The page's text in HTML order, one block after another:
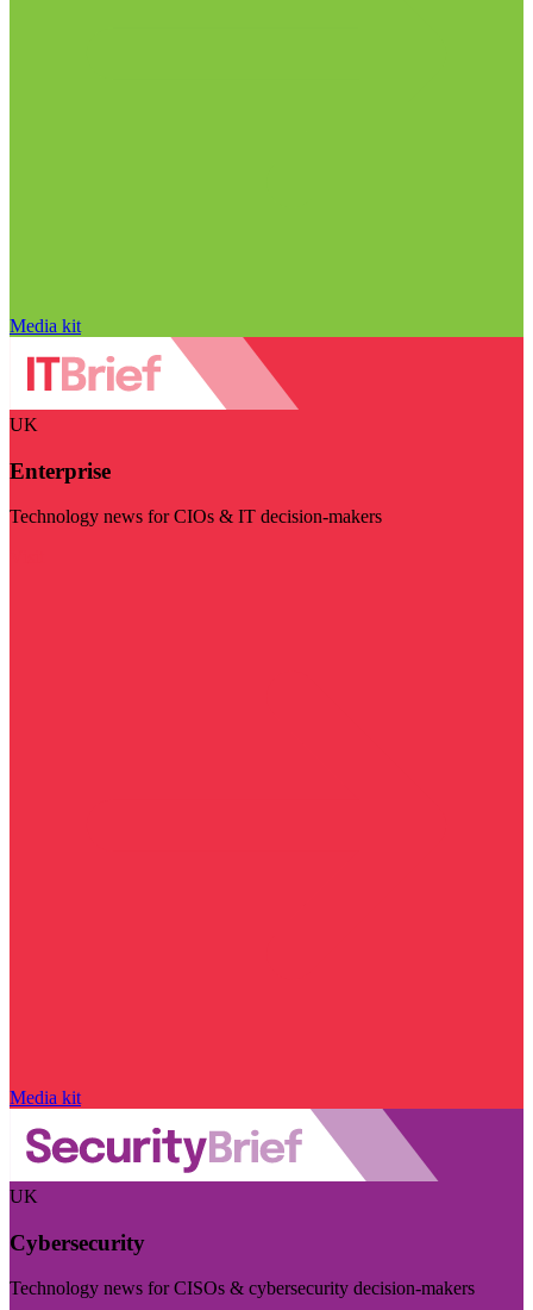
Media kit
UK
Enterprise
Technology news for CIOs & IT decision-makers
Media kit
UK
Cybersecurity
Technology news for CISOs & cybersecurity decision-makers